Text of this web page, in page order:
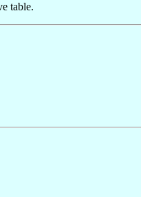
table.